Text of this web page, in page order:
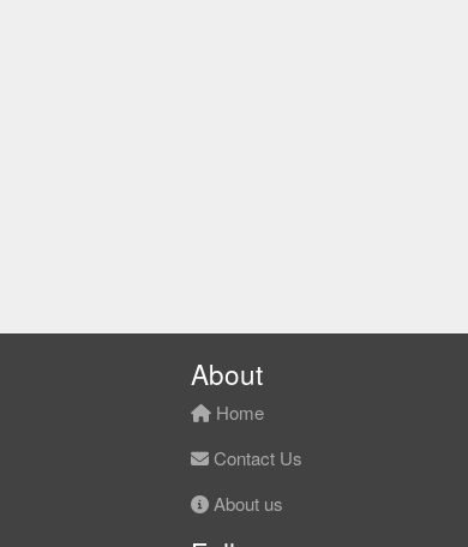
About
Home
Contact Us
About us